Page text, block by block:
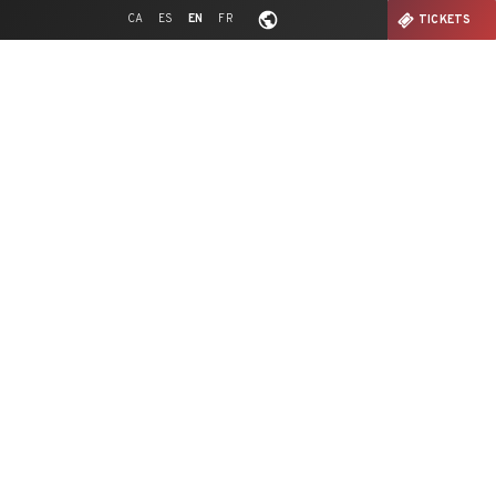
CA ES EN FR TICKETS